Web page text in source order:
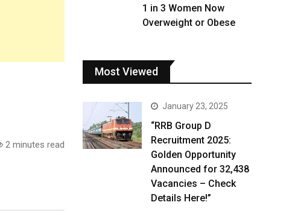
2 minutes read
1 in 3 Women Now
Overweight or Obese
Most Viewed
January 23, 2025
“RRB Group D
Recruitment 2025:
Golden Opportunity
Announced for 32,438
Vacancies – Check
Details Here!”